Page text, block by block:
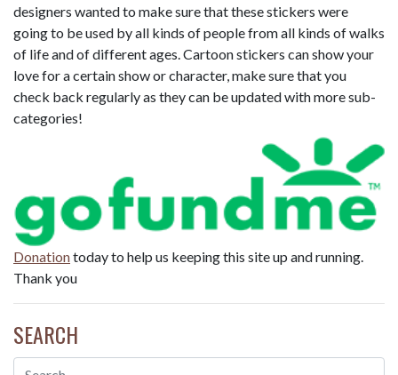
designers wanted to make sure that these stickers were
going to be used by all kinds of people from all kinds of walks
of life and of different ages. Cartoon stickers can show your
love for a certain show or character, make sure that you
check back regularly as they can be updated with more sub-
categories!
Donationtoday to help us keeping this site up and running.
Thank you
SEARCH